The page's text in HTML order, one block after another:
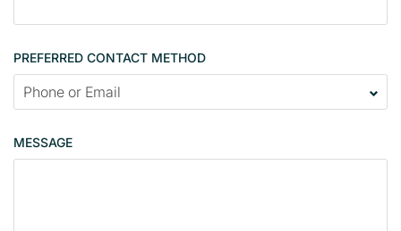
n
a
t
a
PREFERRED CONTACT METHOD
MESSAGE